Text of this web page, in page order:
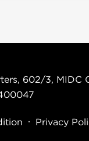
602/3,
Privacy